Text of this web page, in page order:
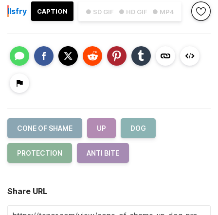
● SD GIF ● HD GIF ● MP4
CAPTION
IIsfry
CONE OF SHAME UP DOG
PROTECTION ANTI BITE
Share URL